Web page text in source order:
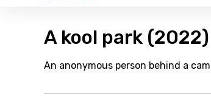
A kool park (2022)
An anonymous person behind a